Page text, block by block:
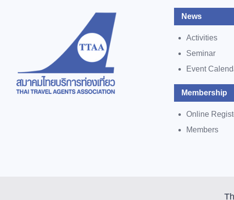
News
Activities
Seminar
Event
Membership
Online
Members